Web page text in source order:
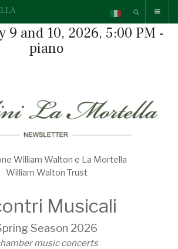
9 and 10, 2026, 5:00 PM -
piano
William Walton e La Mortella
William Walton Trust
Musicali
Season 2026
music concerts